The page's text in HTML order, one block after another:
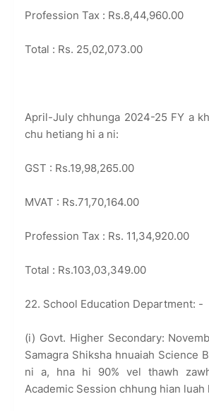
Profession Tax : Rs.8,44,960.00
Total : Rs. 25,02,073.00
April-July chhunga 2024-25 FY a
chu hetiang hi a ni:
GST : Rs.19,98,265.00
MVAT : Rs.71,70,164.00
Profession Tax : Rs. 11,34,920.00
Total : Rs.103,03,349.00
22. School Education Department: -
(i) Govt. Higher Secondary:
Samagra Shiksha hnuaiah Science
ni a, hna hi 90% vel thawh
Academic Session chhung hian luah